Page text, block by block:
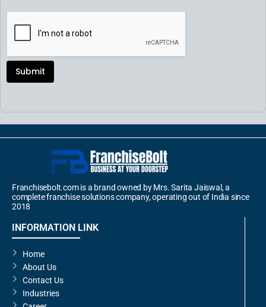
Submit
Franchisebolt.com is a brand owned by Mrs. Sarita Jaiswal, a
complete franchise solutions company, operating out of India since
2018
INFORMATION LINK
Home
About Us
Contact Us
Industries